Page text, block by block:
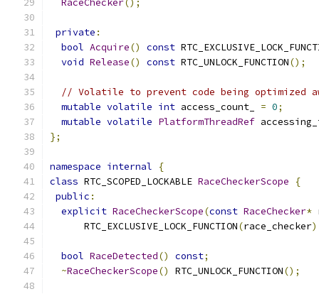
RaceChecker();
private :
bool Acquire() const
void Release() const RTC_UNLOCK_FUNCTION();
// Volatile to prevent code being optimized
mutable volatile int access_count_ = 0;
mutable volatile PlatformThreadRef
};
namespace internal
{
class RTC_SCOPED_LOCKABLE RaceCheckerScope
{
public :
explicit RaceCheckerScope(const RaceChecker*
      RTC_EXCLUSIVE_LOCK_FUNCTION
(race_checker
bool RaceDetected() const;
~RaceCheckerScope() RTC_UNLOCK_FUNCTION();